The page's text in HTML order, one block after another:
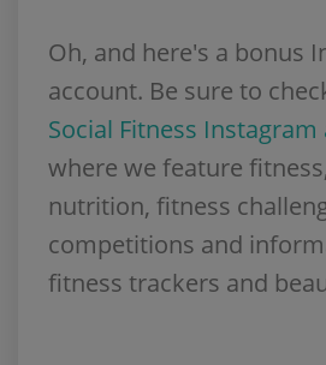
Oh, and here's a bonus
account. Be sure to
Social Fitness
where we feature
nutrition, fitness
competitions and
fitness trackers and